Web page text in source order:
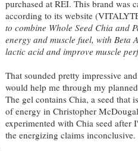
purchased at REI. This brand was
according to its website
to combine Whole Seed Chia and
energy and muscle fuel, with Beta
lactic acid and improve muscle
That sounded pretty impressive
would help me through my
The gel contains Chia, a seed that
of energy in Christopher
experimented with Chia seed after
the energizing claims inconclusive.